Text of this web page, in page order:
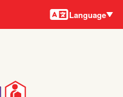
Language